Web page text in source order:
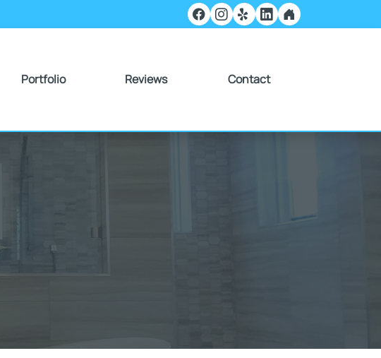
Portfolio Reviews Contact